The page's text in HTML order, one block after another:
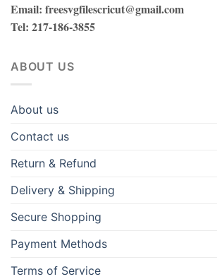
Email: freesvgfilescricut@gmail.com
Tel: 217-186-3855
ABOUT US
About us
Contact us
Return & Refund
Delivery & Shipping
Secure Shopping
Payment Methods
Terms of Service